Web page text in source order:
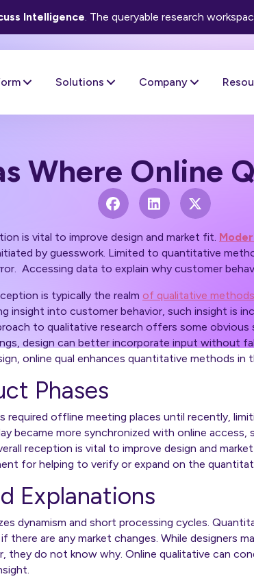
Intelligence. The queryable research
Solutions Company
Where Online
is vital to improve design and market fit.
by guesswork. Limited to quantitative
Accessing data to explain why customer
is typically the realm of qualitative methods
insight into customer behavior, such insight is
to qualitative research offers some
design can better incorporate input without
online qual enhances quantitative methods in
Phases
required offline meeting places until recently,
became more synchronized with online
reception is vital to improve design and
for helping to verify or expand on the
Explanations
dynamism and short processing cycles.
there are any market changes. While designers
they do not know why. Online qualitative can